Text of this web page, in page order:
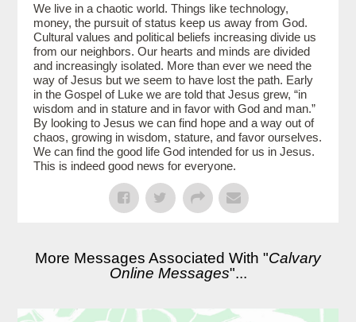
We live in a chaotic world. Things like technology,
money, the pursuit of status keep us away from God.
Cultural values and political beliefs increasing divide us
from our neighbors. Our hearts and minds are divided
and increasingly isolated. More than ever we need the
way of Jesus but we seem to have lost the path. Early
in the Gospel of Luke we are told that Jesus grew, “in
wisdom and in stature and in favor with God and man.”
By looking to Jesus we can find hope and a way out of
chaos, growing in wisdom, stature, and favor ourselves.
We can find the good life God intended for us in Jesus.
This is indeed good news for everyone.
More Messages Associated With "Calvary
Online Messages"...